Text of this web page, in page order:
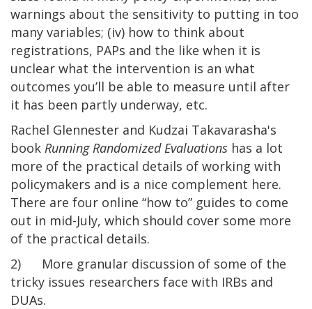
warnings about the sensitivity to putting in too
many variables; (iv) how to think about
registrations, PAPs and the like when it is
unclear what the intervention is an what
outcomes you’ll be able to measure until after
it has been partly underway, etc.
Rachel Glennester and Kudzai Takavarasha's
book Running Randomized Evaluations has a lot
more of the practical details of working with
policymakers and is a nice complement here.
There are four online “how to” guides to come
out in mid-July, which should cover some more
of the practical details.
2) More granular discussion of some of the
tricky issues researchers face with IRBs and
DUAs.